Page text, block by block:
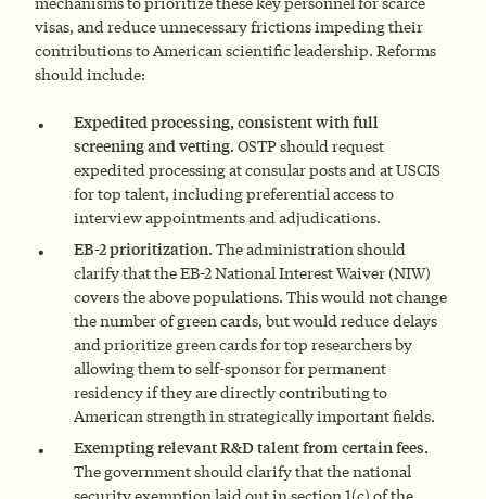
visas, and reduce unnecessary frictions impeding their
contributions to American scientific leadership. Reforms
should include:
Expedited processing, consistent with full
screening and vetting. OSTP should request
expedited processing at consular posts and at USCIS
for top talent, including preferential access to
interview appointments and adjudications.
EB-2 prioritization. The administration should
clarify that the EB-2 National Interest Waiver (NIW)
covers the above populations. This would not change
the number of green cards, but would reduce delays
and prioritize green cards for top researchers by
allowing them to self-sponsor for permanent
residency if they are directly contributing to
American strength in strategically important fields.
Exempting relevant R&D talent from certain fees.
The government should clarify that the national